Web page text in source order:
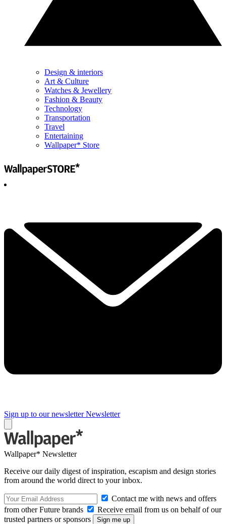
Design & interiors
Art & Culture
Watches & Jewellery
Fashion & Beauty
Technology
Transportation
Travel
Entertaining
Wallpaper* Store
Sign up to our newsletter Newsletter
Wallpaper* Newsletter
Receive our daily digest of inspiration, escapism and design stories
from around the world direct to your inbox.
Contact me with news and offers
from other Future brands
Receive email from us on behalf of our
trusted partners or sponsors